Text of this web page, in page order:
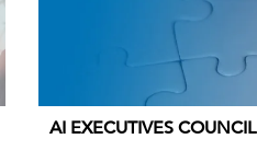
AI EXECUTIVES COUNCIL